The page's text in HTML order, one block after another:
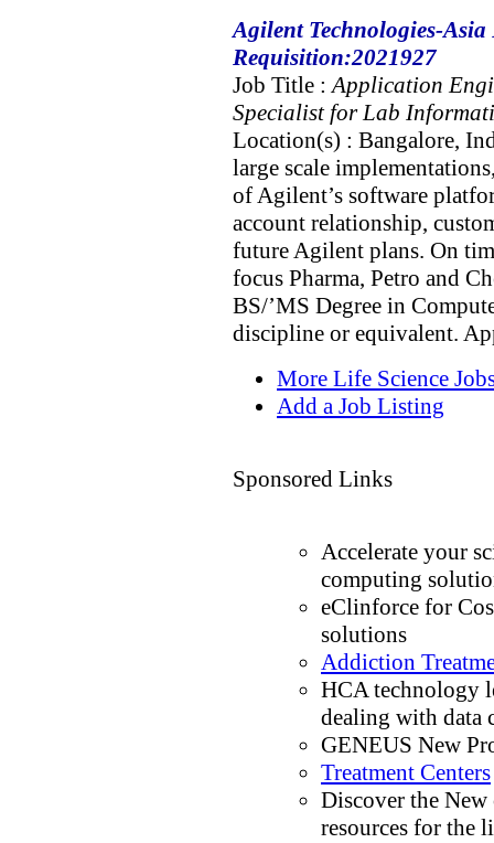
Agilent Technologies-
Requisition:2021927
Job Title :Application
Specialist for Lab
Location(s) : Bangalore,
large scale
of Agilent’s software
account relationship,
future Agilent plans. On
focus Pharma, Petro and
BS/’MS Degree in
discipline or equivalent.
More Life Science
Add a Job Listing
Sponsored Links
Accelerate your
computing
eClinforce for
solutions
Addiction
HCA technology
dealing with data
GENEUS New
Treatment Centers
Discover the
resources for the